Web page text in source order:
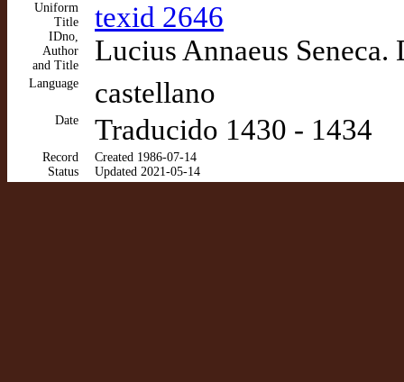
Uniform
Title
IDno,
Author
and Title
texid 2646
Lucius Annaeus Seneca.
Language castellano
Date Traducido 1430 - 1434
Record
Status
Created 1986-07-14
Updated 2021-05-14